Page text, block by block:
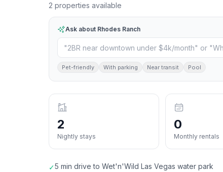
2 properties available
Ask about Rhodes Ranch
Pet-friendly With parking Near transit Pool
2
Nightly stays
0
Monthly rentals
✓5 min drive to Wet'n'Wild Las Vegas water park